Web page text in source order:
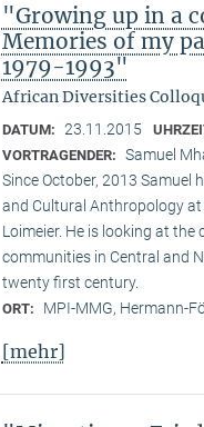
"Growing up in a
Memories of my
1979-1993"
African Diversities
DATUM: 23.11.2015
VORTRAGENDER: Samuel
Since October, 2013 Samuel
and Cultural Anthropology
Loimeier. He is looking at
communities in Central and
twenty first century.
ORT: MPI-MMG, Hermann-
[mehr]